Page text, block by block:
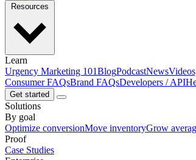
Learn
Urgency Marketing 101BlogPodcastNews
Consumer FAQsBrand FAQsDevelopers / API
Get started
Solutions
By goal
Optimize conversionMove inventoryGrow
Proof
Case Studies